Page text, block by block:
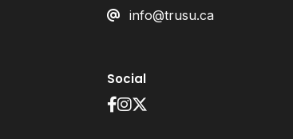
info@trusu.ca
Social